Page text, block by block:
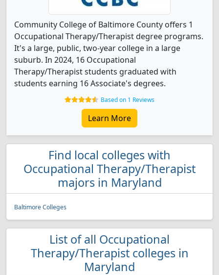
Community College of Baltimore County offers 1
Occupational Therapy/Therapist degree programs.
It's a large, public, two-year college in a large
suburb. In 2024, 16 Occupational
Therapy/Therapist students graduated with
students earning 16 Associate's degrees.
Based on 1 Reviews
Learn More
Find local colleges with
Occupational Therapy/Therapist
majors in Maryland
Baltimore Colleges
List of all Occupational
Therapy/Therapist colleges in
Maryland